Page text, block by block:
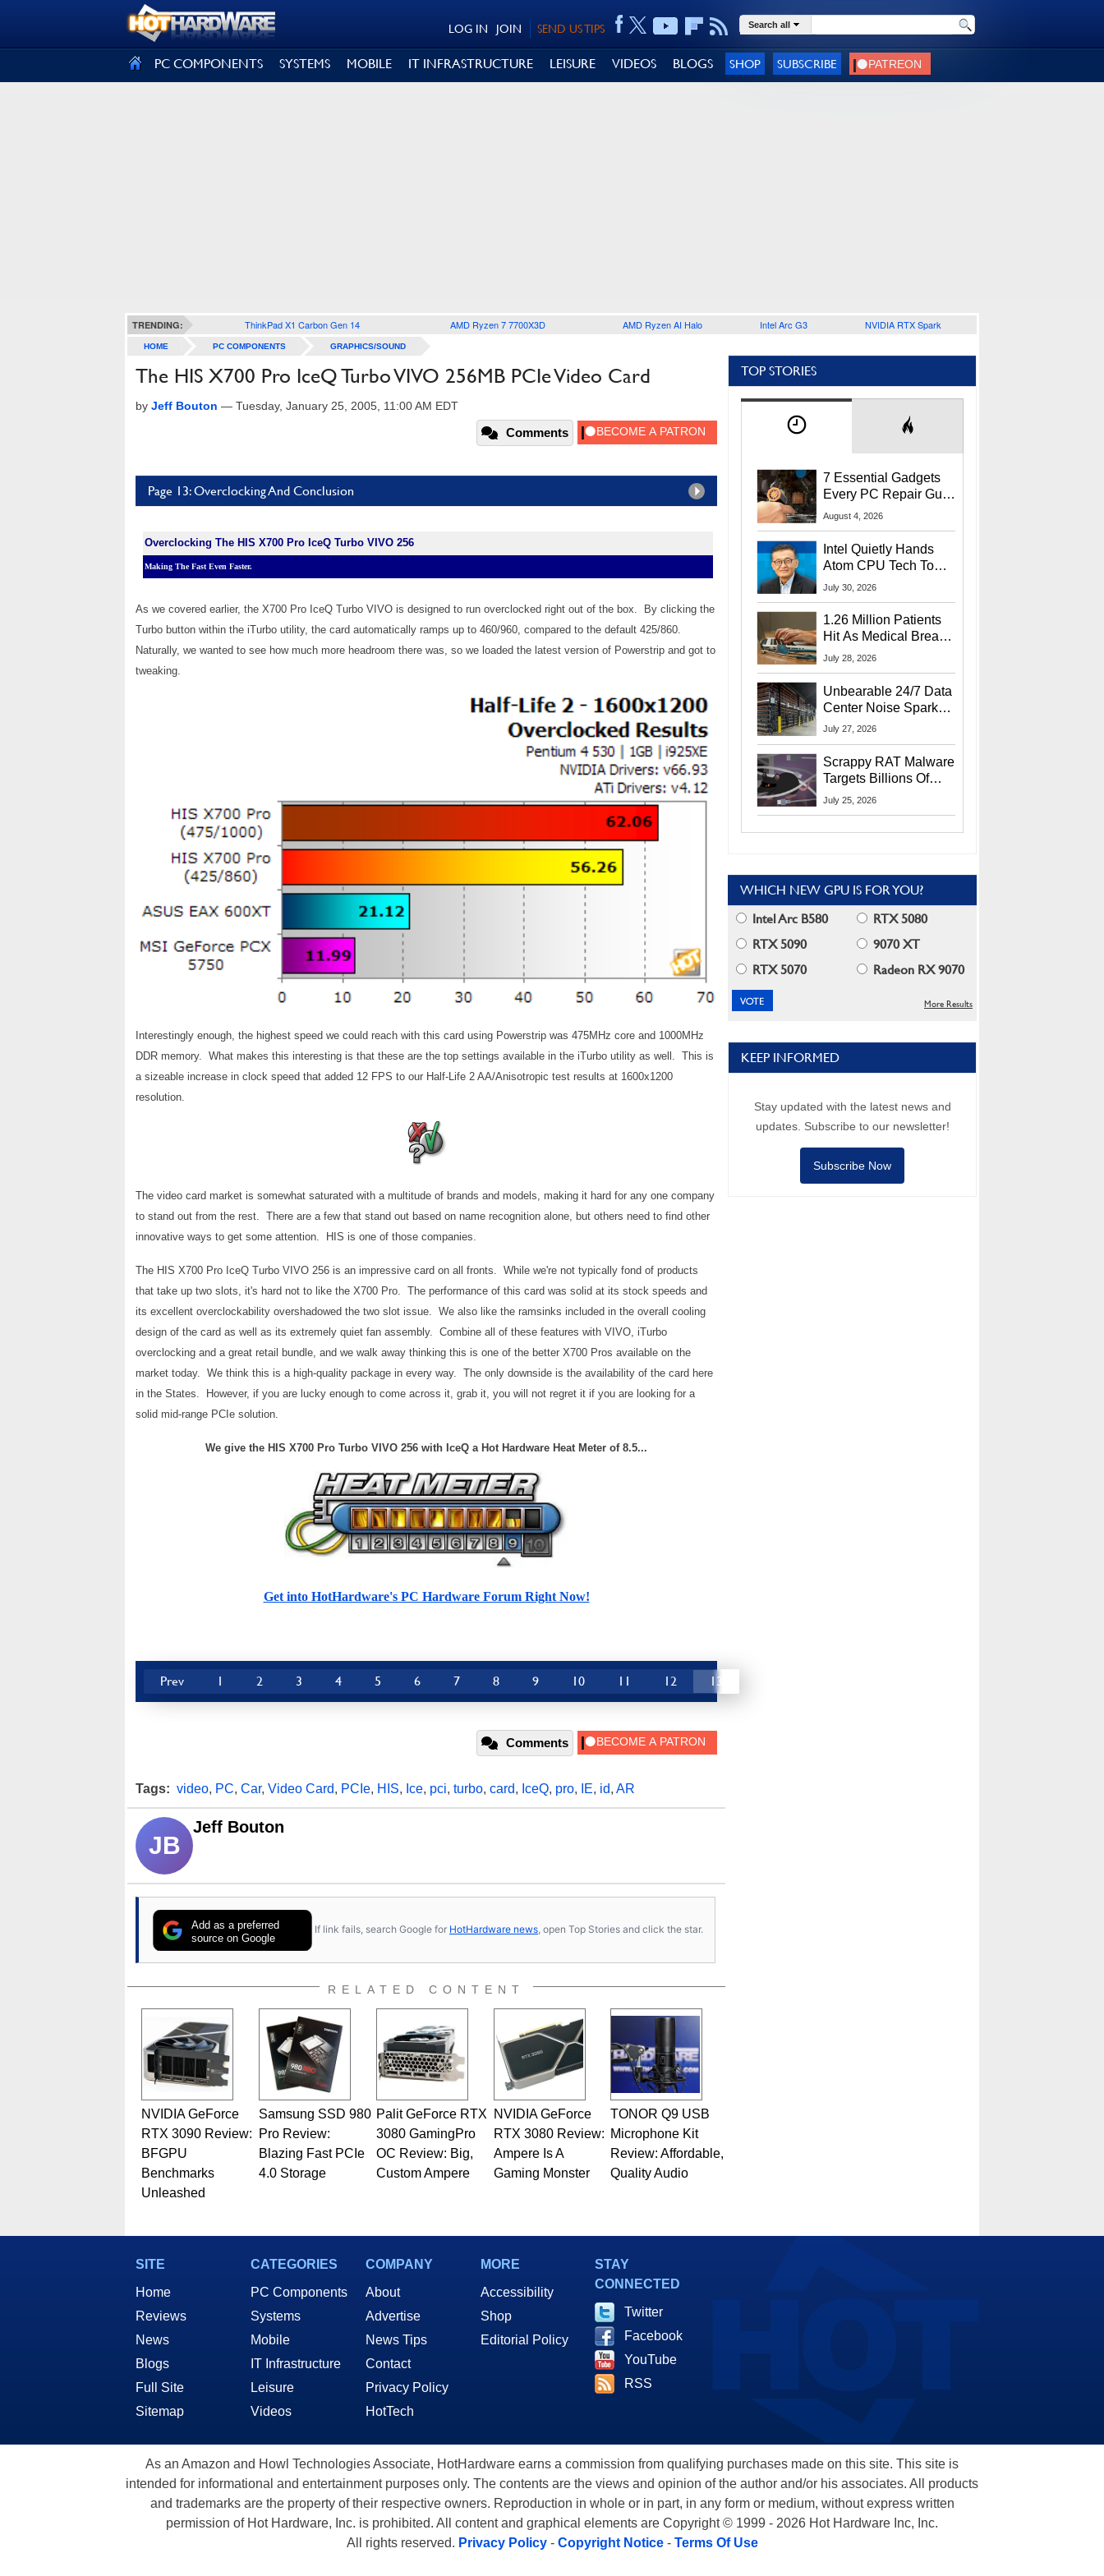
SEND US TIPS
JOIN
LOG IN Search all
PC COMPONENTS SYSTEMS MOBILE IT INFRASTRUCTURE LEISURE VIDEOS BLOGS SHOP SUBSCRIBE
TRENDING: ThinkPad X1 Carbon Gen 14 AMD Ryzen 7 7700X3D AMD Ryzen AI Halo Intel Arc G3 NVIDIA RTX Spark
HOME PC COMPONENTS GRAPHICS/SOUND
The HIS X700 Pro IceQ Turbo VIVO 256MB PCIe Video Card
by Jeff Bouton — Tuesday, January 25, 2005, 11:00 AM EDT
Comments
Page 13: Overclocking And Conclusion
Overclocking The HIS X700 Pro IceQ Turbo VIVO 256
Making The Fast Even Faster.
As we covered earlier, the X700 Pro IceQ Turbo VIVO is designed to run overclocked right out of the box. By clicking the
Turbo button within the iTurbo utility, the card automatically ramps up to 460/960, compared to the default 425/860.
Naturally, we wanted to see how much more headroom there was, so we loaded the latest version of Powerstrip and got to
tweaking.
Interestingly enough, the highest speed we could reach with this card using Powerstrip was 475MHz core and 1000MHz
DDR memory. What makes this interesting is that these are the top settings available in the iTurbo utility as well. This is
a sizeable increase in clock speed that added 12 FPS to our Half-Life 2 AA/Anisotropic test results at 1600x1200
resolution.
The video card market is somewhat saturated with a multitude of brands and models, making it hard for any one company
to stand out from the rest. There are a few that stand out based on name recognition alone, but others need to find other
innovative ways to get some attention. HIS is one of those companies.
The HIS X700 Pro IceQ Turbo VIVO 256 is an impressive card on all fronts. While we're not typically fond of products
that take up two slots, it's hard not to like the X700 Pro. The performance of this card was solid at its stock speeds and
its excellent overclockability overshadowed the two slot issue. We also like the ramsinks included in the overall cooling
design of the card as well as its extremely quiet fan assembly. Combine all of these features with VIVO, iTurbo
overclocking and a great retail bundle, and we walk away thinking this is one of the better X700 Pros available on the
market today. We think this is a high-quality package in every way. The only downside is the availability of the card here
in the States. However, if you are lucky enough to come across it, grab it, you will not regret it if you are looking for a
solid mid-range PCIe solution.
We give the HIS X700 Pro Turbo VIVO 256 with IceQ a Hot Hardware Heat Meter of 8.5...
Get into HotHardware's PC Hardware Forum Right Now!
Prev 1 2 3 4 5 6 7 8 9 10 11 12 13
Comments
Tags: video, PC, Car, Video Card, PCIe, HIS, Ice, pci, turbo, card, IceQ, pro, IE, id, AR
JB
Jeff Bouton
Add as a preferred
source on Google
If link fails, search Google for HotHardware news, open Top Stories and click the star.
RELATED CONTENT
NVIDIA GeForce
RTX 3090 Review:
BFGPU
Benchmarks
Unleashed
Samsung SSD 980
Pro Review:
Blazing Fast PCIe
4.0 Storage
Palit GeForce RTX
3080 GamingPro
OC Review: Big,
Custom Ampere
NVIDIA GeForce
RTX 3080 Review:
Ampere Is A
Gaming Monster
TONOR Q9 USB
Microphone Kit
Review: Affordable,
Quality Audio
TOP STORIES
7 Essential Gadgets
Every PC Repair Guru
Should Own
August 4, 2026
Intel Quietly Hands
Atom CPU Tech To
Startup Linked To
July 30, 2026
1.26 Million Patients
Hit As Medical Breach
Exposes Social
July 28, 2026
Unbearable 24/7 Data
Center Noise Sparks
Lawsuit From Furious
July 27, 2026
Scrappy RAT Malware
Targets Billions Of
Chrome And Edge
July 25, 2026
WHICH NEW GPU IS FOR YOU?
Intel Arc B580
RTX 5080
RTX 5090
9070 XT
RTX 5070
Radeon RX 9070
More Results
KEEP INFORMED
Stay updated with the latest news and
updates. Subscribe to our newsletter!
Subscribe Now
SITE
Home
Reviews
News
Blogs
Full Site
Sitemap
CATEGORIES
PC Components
Systems
Mobile
IT Infrastructure
Leisure
Videos
COMPANY
About
Advertise
News Tips
Contact
Privacy Policy
HotTech
MORE
Accessibility
Shop
Editorial Policy
STAY
CONNECTED
Twitter
Facebook
YouTube
RSS
As an Amazon and Howl Technologies Associate, HotHardware earns a commission from qualifying purchases made on this site. This site is
intended for informational and entertainment purposes only. The contents are the views and opinion of the author and/or his associates. All products
and trademarks are the property of their respective owners. Reproduction in whole or in part, in any form or medium, without express written
permission of Hot Hardware, Inc. is prohibited. All content and graphical elements are Copyright © 1999 - 2026 Hot Hardware Inc, Inc.
All rights reserved. Privacy Policy- Copyright Notice- Terms Of Use